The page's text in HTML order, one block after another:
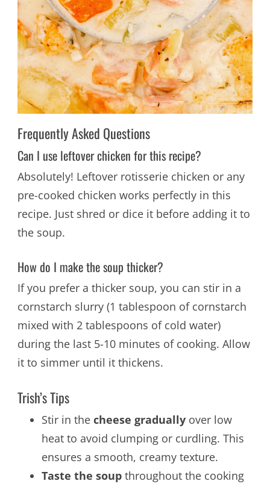
Frequently Asked Questions
Can I use leftover chicken for this recipe?
Absolutely! Leftover rotisserie chicken or any
pre-cooked chicken works perfectly in this
recipe. Just shred or dice it before adding it to
the soup.
How do I make the soup thicker?
If you prefer a thicker soup, you can stir in a
cornstarch slurry (1 tablespoon of cornstarch
mixed with 2 tablespoons of cold water)
during the last 5-10 minutes of cooking. Allow
it to simmer until it thickens.
Trish’s Tips
Stir in the cheese graduallyover low
heat to avoid clumping or curdling. This
ensures a smooth, creamy texture.
Taste the soupthroughout the cooking